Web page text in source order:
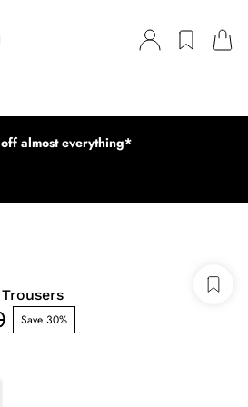
almost everything*
Save 30%